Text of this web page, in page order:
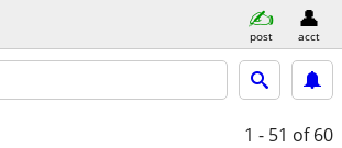
post acct
1 - 51 of 60